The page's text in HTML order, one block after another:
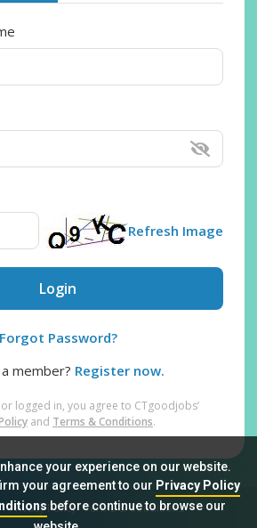
your experience on our website.
your agreement to our Privacy Policy
before continue to browse our
Refresh Image
Login
Forgot Password?
member? Register now.
logged in, you agree to CTgoodjobs’
and Terms & Conditions.
Privacy Policy Terms & Conditions